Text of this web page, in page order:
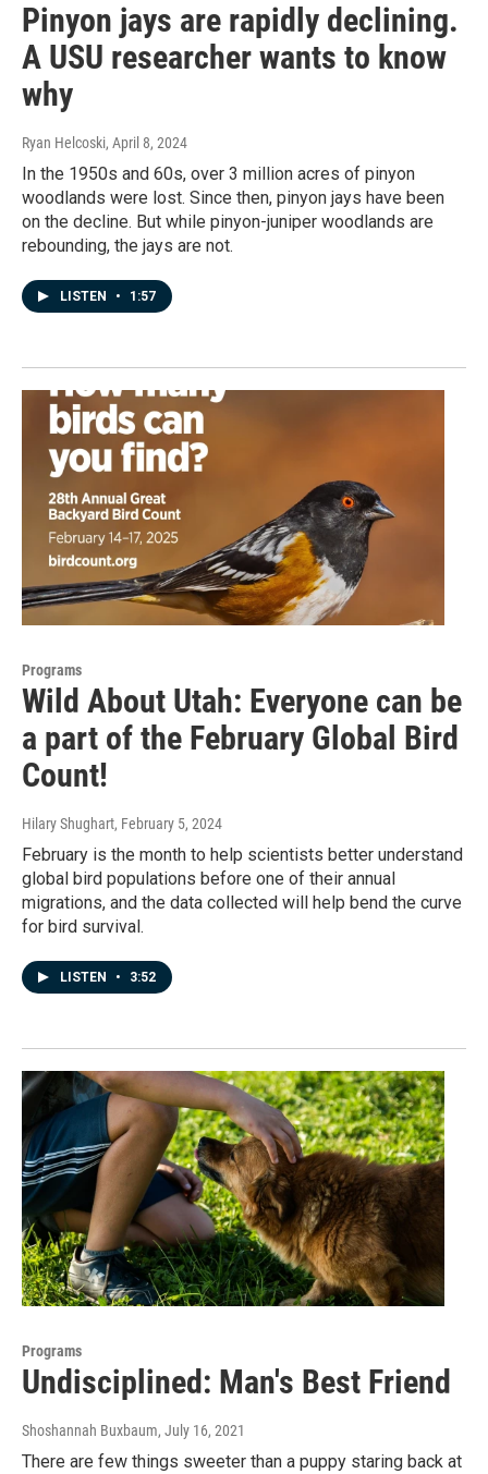
Pinyon jays are rapidly declining.
A USU researcher wants to know
why
Ryan Helcoski, April 8, 2024
In the 1950s and 60s, over 3 million acres of pinyon
woodlands were lost. Since then, pinyon jays have been
on the decline. But while pinyon-juniper woodlands are
rebounding, the jays are not.
LISTEN • 1:57
Programs
Wild About Utah: Everyone can be
a part of the February Global Bird
Count!
Hilary Shughart, February 5, 2024
February is the month to help scientists better understand
global bird populations before one of their annual
migrations, and the data collected will help bend the curve
for bird survival.
LISTEN • 3:52
Programs
Undisciplined: Man's Best Friend
Shoshannah Buxbaum, July 16, 2021
There are few things sweeter than a puppy staring back at